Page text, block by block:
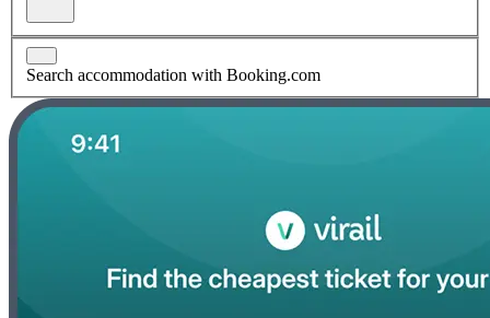
Search accommodation with Booking.com